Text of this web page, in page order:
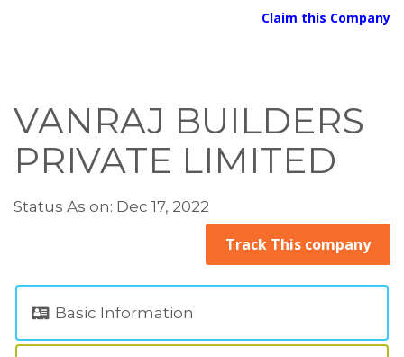
Claim this Company
VANRAJ BUILDERS
PRIVATE LIMITED
Status As on: Dec 17, 2022
Track This company
Basic Information